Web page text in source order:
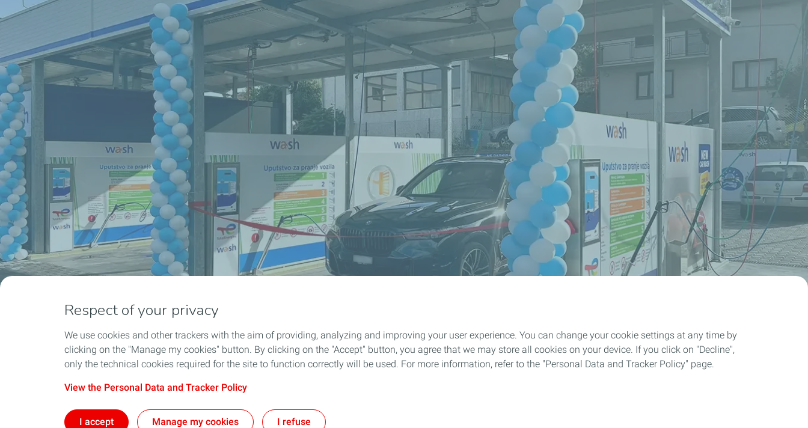
Respect of your privacy
We use cookies and other trackers with the aim of providing, analyzing and improving your user experience. You can change your cookie settings at any time by
clicking on the "Manage my cookies" button. By clicking on the "Accept" button, you agree that we may store all cookies on your device. If you click on "Decline",
only the technical cookies required for the site to function correctly will be used. For more information, refer to the "Personal Data and Tracker Policy" page.
View the Personal Data and Tracker Policy
I accept Manage my cookies I refuse